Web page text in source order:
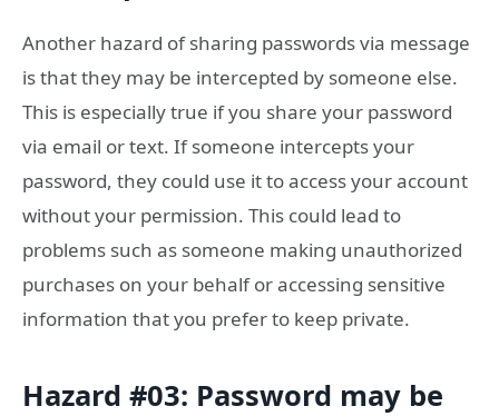
Another hazard of sharing passwords via message
is that they may be intercepted by someone else.
This is especially true if you share your password
via email or text. If someone intercepts your
password, they could use it to access your account
without your permission. This could lead to
problems such as someone making unauthorized
purchases on your behalf or accessing sensitive
information that you prefer to keep private.
Hazard #03: Password may be